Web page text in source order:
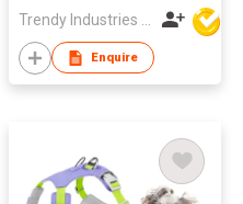
Enquire